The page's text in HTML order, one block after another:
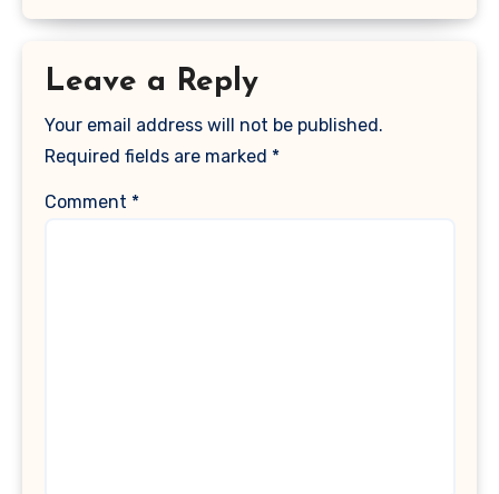
Leave a Reply
Your email address will not be published.
Required fields are marked *
Comment *